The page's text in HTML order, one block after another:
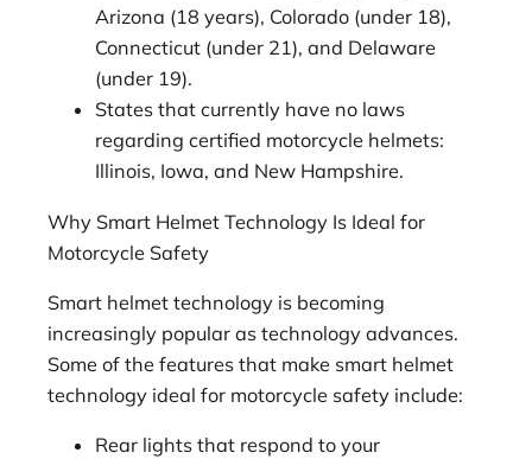
Arizona (18 years), Colorado (under 18),
Connecticut (under 21), and Delaware
(under 19).
States that currently have no laws
regarding certified motorcycle helmets:
Illinois, Iowa, and New Hampshire.
Why Smart Helmet Technology Is Ideal for
Motorcycle Safety
Smart helmet technology is becoming
increasingly popular as technology advances.
Some of the features that make smart helmet
technology ideal for motorcycle safety include:
Rear lights that respond to your